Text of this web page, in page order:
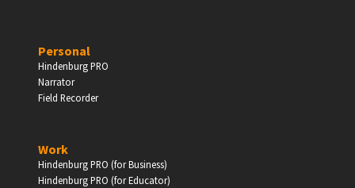
Personal
Hindenburg PRO
Narrator
Field Recorder
Work
Hindenburg PRO (for Business)
Hindenburg PRO (for Educator)Enter